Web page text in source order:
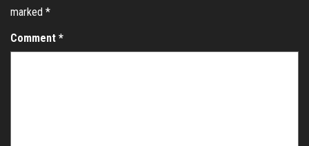
marked *
Comment *